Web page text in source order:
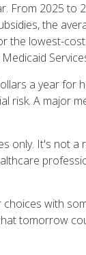
From 2025 to
the
the lowest-
a year for
risk. A major
only. It's not a
with
tomorrow